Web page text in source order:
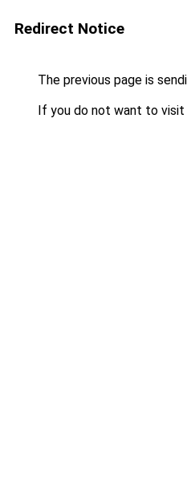
Redirect Notice
The previous page is
If you do not want to visit